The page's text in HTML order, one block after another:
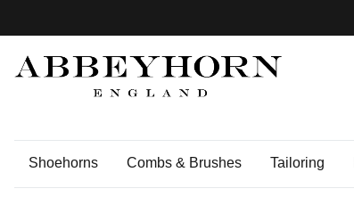
Shoehorns Combs & Brushes Tailoring